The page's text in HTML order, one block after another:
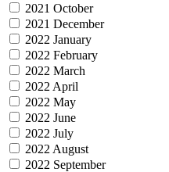
2021 October
2021 December
2022 January
2022 February
2022 March
2022 April
2022 May
2022 June
2022 July
2022 August
2022 September